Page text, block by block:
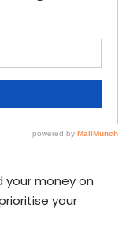
money on
your